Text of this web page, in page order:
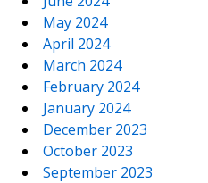
May 2024
April 2024
March 2024
February 2024
January 2024
December 2023
October 2023
September 2023